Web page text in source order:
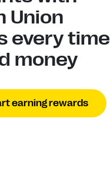
Union
every time
money
earning rewards